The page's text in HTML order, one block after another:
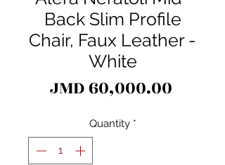
Back Slim Profile
Chair, Faux Leather -
White
JMD 60,000.00Price
Quantity *